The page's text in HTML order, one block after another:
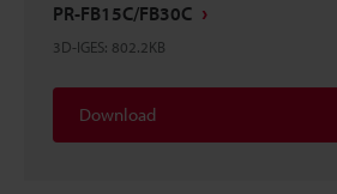
PR-FB15C/FB30C
3D-IGES: 802.2KB
Download